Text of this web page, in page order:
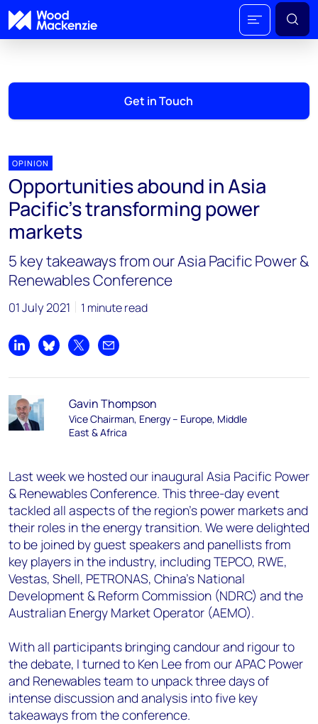
Get in Touch
OPINION
Opportunities abound in Asia
Pacific’s transforming power
markets
5 key takeaways from our Asia Pacific Power &
Renewables Conference
01 July 2021 1 minute read
Share on LinkedIn
Share on Bluesky
Share on XShare by email
Gavin Thompson
Vice Chairman, Energy – Europe, Middle
East & Africa
Last week we hosted our inaugural Asia Pacific Power
& Renewables Conference. This three-day event
tackled all aspects of the region’s power markets and
their roles in the energy transition. We were delighted
to be joined by guest speakers and panellists from
key players in the industry, including TEPCO, RWE,
Vestas, Shell, PETRONAS, China’s National
Development & Reform Commission (NDRC) and the
Australian Energy Market Operator (AEMO).
With all participants bringing candour and rigour to
the debate, I turned to Ken Lee from our APAC Power
and Renewables team to unpack three days of
intense discussion and analysis into five key
takeaways from the conference.